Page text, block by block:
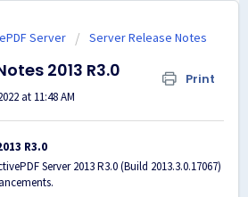
Server Server Release Notes
2013 R3.0 Print
at 11:48 AM
R3.0
Server 2013 R3.0 (Build 2013.3.0.17067)